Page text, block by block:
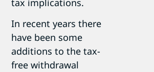
tax implications.
In recent years there
have been some
additions to the tax-
free withdrawal